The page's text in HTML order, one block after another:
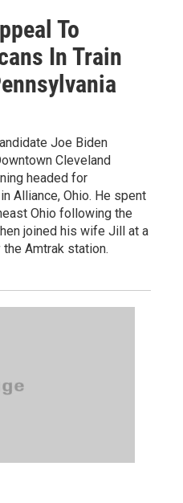
To
In Train
Joe Biden
Cleveland
headed for
Alliance, Ohio. He spent
Ohio following the
joined his wife Jill at a
Amtrak station.